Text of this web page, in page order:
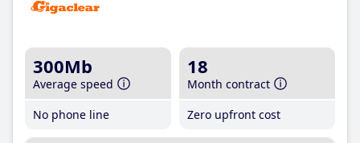
300Mb
Average speed
No phone line
18
Month contract
Zero upfront cost